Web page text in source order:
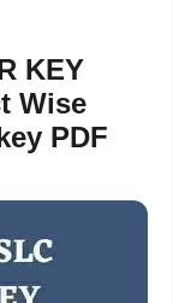
KEY
Wise
PDF